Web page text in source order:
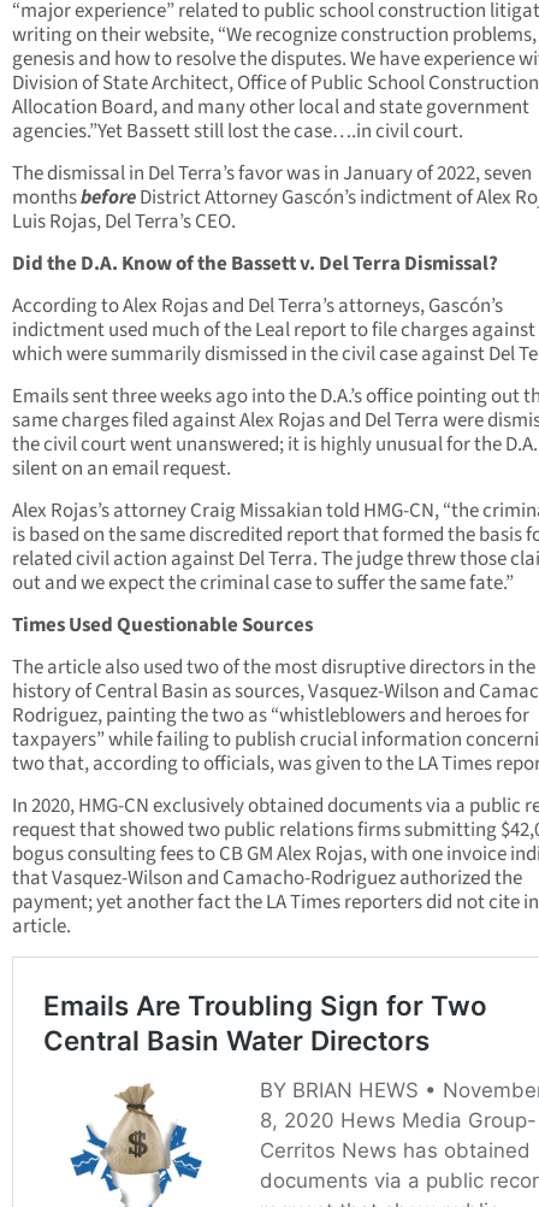
“major experience” related to public school construction
writing on their website, “We recognize construction
genesis and how to resolve the disputes. We have experience
Division of State Architect, Office of Public School
Allocation Board, and many other local and state government
agencies.”Yet Bassett still lost the case….in civil court.
The dismissal in Del Terra’s favor was in January of 2022, seven
monthsbeforeDistrict Attorney Gascón’s indictment of Alex
Luis Rojas, Del Terra’s CEO.
Did the D.A. Know of the Bassett v. Del Terra Dismissal?
According to Alex Rojas and Del Terra’s attorneys, Gascón’s
indictment used much of the Leal report to file charges
which were summarily dismissed in the civil case against Del
Emails sent three weeks ago into the D.A.’s office pointing out
same charges filed against Alex Rojas and Del Terra were
the civil court went unanswered; it is highly unusual for the
silent on an email request.
Alex Rojas’s attorney Craig Missakian told HMG-CN, “the
is based on the same discredited report that formed the basis
related civil action against Del Terra. The judge threw those
out and we expect the criminal case to suffer the same fate.”
Times Used Questionable Sources
The article also used two of the most disruptive directors in the
history of Central Basin as sources, Vasquez-Wilson and
Rodriguez, painting the two as “whistleblowers and heroes for
taxpayers” while failing to publish crucial information
two that, according to officials, was given to the LA Times
In 2020, HMG-CN exclusively obtained documents via a public
request that showed two public relations firms submitting
bogus consulting fees to CB GM Alex Rojas, with one invoice
that Vasquez-Wilson and Camacho-Rodriguez authorized the
payment; yet another fact the LA Times reporters did not cite
article.